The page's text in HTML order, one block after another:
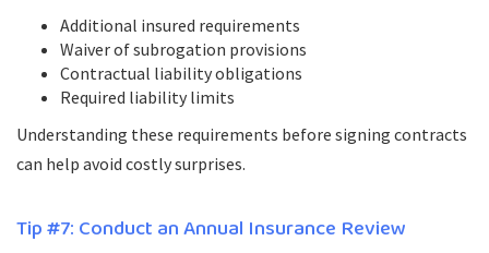
Additional insured requirements
Waiver of subrogation provisions
Contractual liability obligations
Required liability limits
Understanding these requirements before signing contracts
can help avoid costly surprises.
Tip #7: Conduct an Annual Insurance Review